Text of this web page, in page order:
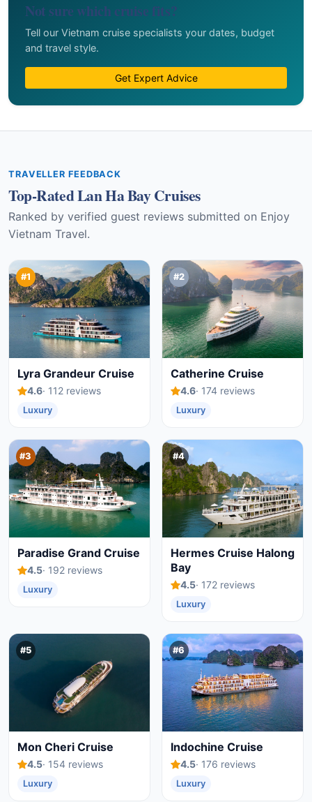
Not sure which cruise fits?
Tell our Vietnam cruise specialists your dates, budget
and travel style.
Get Expert Advice
TRAVELLER FEEDBACK
Top-Rated Lan Ha Bay Cruises
Ranked by verified guest reviews submitted on Enjoy
Vietnam Travel.
#1
Lyra Grandeur Cruise
4.6· 112 reviews
Luxury
#2
Catherine Cruise
4.6· 174 reviews
Luxury
#3
Paradise Grand Cruise
4.5· 192 reviews
Luxury
#4
Hermes Cruise Halong
Bay
4.5· 172 reviews
Luxury
#5
Mon Cheri Cruise
4.5· 154 reviews
Luxury
#6
Indochine Cruise
4.5· 176 reviews
Luxury